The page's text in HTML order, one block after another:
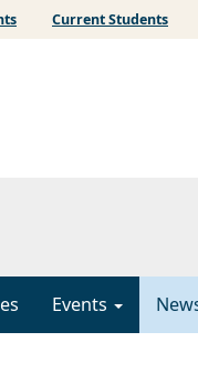
Current Students
Events